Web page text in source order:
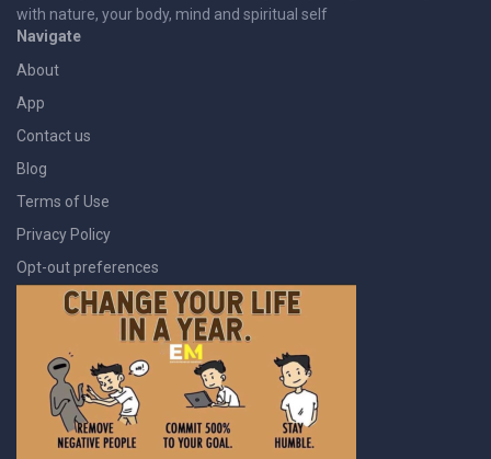
with nature, your body, mind and spiritual self
Navigate
About
App
Contact us
Blog
Terms of Use
Privacy Policy
Opt-out preferences